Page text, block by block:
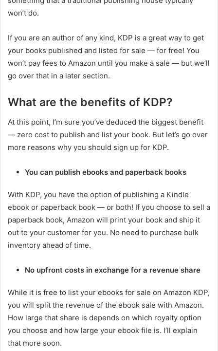
won’t do.
If you are an author of any kind, KDP is a great way to get
your books published and listed for sale — for free! You
won’t pay fees to Amazon until you make a sale — but we’ll
go over that in a later section.
What are the benefits of KDP?
At this point, I’m sure you’ve deduced the biggest benefit
— zero cost to publish and list your book. But let’s go over
more reasons why you should sign up for KDP.
You can publish ebooks and paperback books
With KDP, you have the option of publishing a Kindle
ebook or paperback book — or both! If you choose to sell a
paperback book, Amazon will print your book and ship it
out to your customer for you. No need to purchase bulk
inventory ahead of time.
No upfront costs in exchange for a revenue share
While it is free to list your ebooks for sale on Amazon KDP,
you will split the revenue of the ebook sale with Amazon.
How large that share is depends on which royalty option
you choose and how large your ebook file is. I’ll explain
that more soon.